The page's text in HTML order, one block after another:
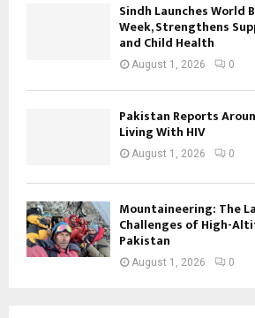
Sindh Launches World
Week, Strengthens
and Child Health
August 1, 2026 0
Pakistan Reports
Living With HIV
August 1, 2026 0
Mountaineering: The
Challenges of High-
Pakistan
August 1, 2026 0